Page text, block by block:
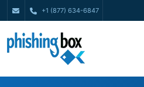
+1 (877) 634-6847